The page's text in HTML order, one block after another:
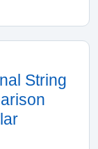
String